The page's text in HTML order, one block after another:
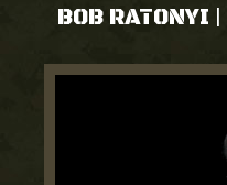
BOB RATONYI |